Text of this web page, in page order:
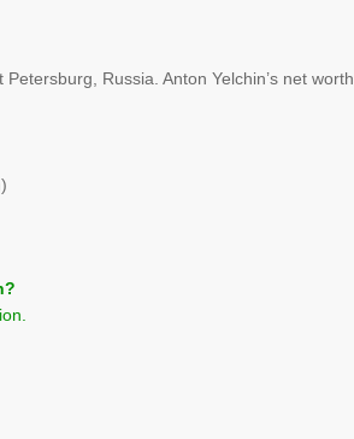
Russia. Anton Yelchin’s net worth